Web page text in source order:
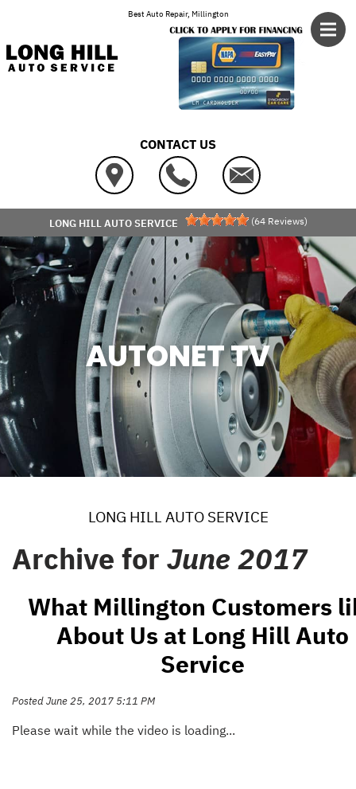
Best Auto Repair, Millington
CONTACT US
LONG HILL AUTO SERVICE (64 Reviews)
AUTONET TV
LONG HILL AUTO SERVICE
Archive for June 2017
What Millington Customers
About Us at Long Hill Auto
Service
Posted June 25, 2017 5:11 PM
Please wait while the video is loading...